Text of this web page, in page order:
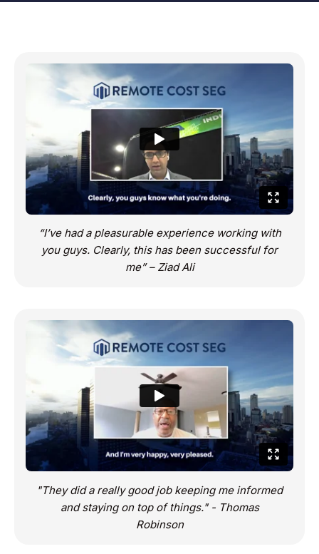
“I’ve had a pleasurable experience working with
you guys. Clearly, this has been successful for
me” – Ziad Ali
"They did a really good job keeping me informed
and staying on top of things." - Thomas
Robinson